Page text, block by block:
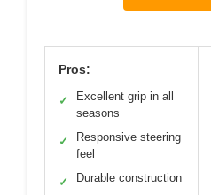
Pros:
✓
Excellent grip in all
seasons
✓
Responsive steering
feel
✓ Durable construction